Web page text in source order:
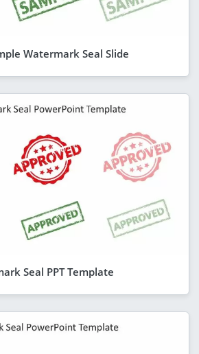
Watermark Seal Slide
Seal PPT Template